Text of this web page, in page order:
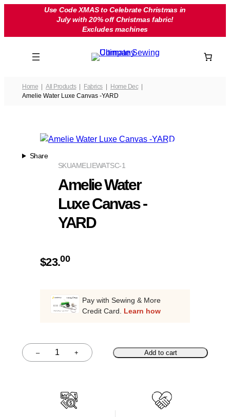
Use Code XMAS to Celebrate Christmas in
July with 20% off Christmas fabric!
Excludes machines
Home All Products Fabrics
Home Dec
Amelie Water Luxe Canvas -YARD
Share
AMELIEWATSC-1
SKU
Amelie Water
Luxe Canvas -
YARD
$23.00
Pay with Sewing & More
Credit Card. Learn how
–
Quantity + Add to cart